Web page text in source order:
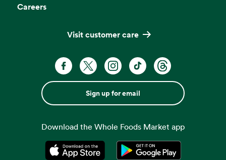
Careers
Visit customer care
Sign up for email
Download the Whole Foods Market app